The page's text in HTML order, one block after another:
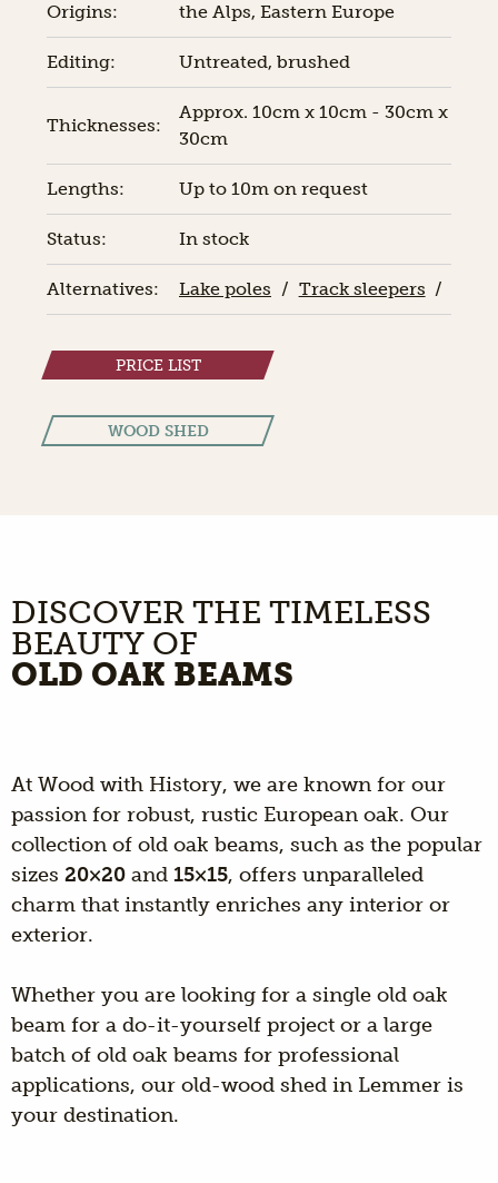
Origins: the Alps, Eastern Europe
Editing: Untreated, brushed
Thicknesses:
Approx. 10cm x 10cm - 30cm x
30cm
Lengths: Up to 10m on request
Status: In stock
Alternatives: Lake poles / Track sleepers /
PRICE LIST
WOOD SHED
DISCOVER THE TIMELESS
BEAUTY OF
OLD OAK BEAMS
At Wood with History, we are known for our
passion for robust, rustic European oak. Our
collection of old oak beams, such as the popular
sizes 20×20 and 15×15, offers unparalleled
charm that instantly enriches any interior or
exterior.
Whether you are looking for a single old oak
beam for a do-it-yourself project or a large
batch of old oak beams for professional
applications, our old-wood shed in Lemmer is
your destination.